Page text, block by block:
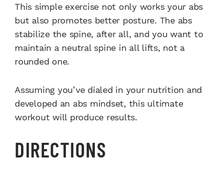
This simple exercise not only works your abs
but also promotes better posture. The abs
stabilize the spine, after all, and you want to
maintain a neutral spine in all lifts, not a
rounded one.
Assuming you’ve dialed in your nutrition and
developed an abs mindset, this ultimate
workout will produce results.
DIRECTIONS